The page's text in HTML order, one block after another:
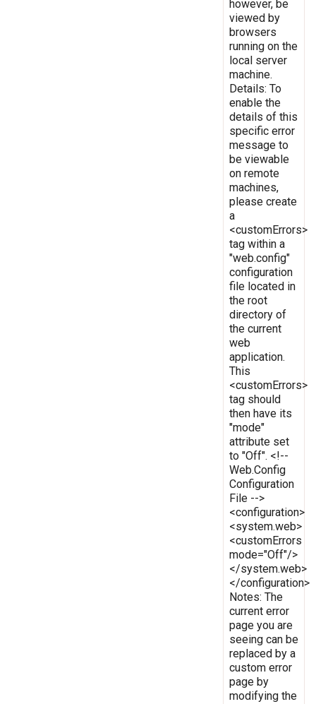
however, be
viewed by
browsers
running on the
local server
machine.
Details: To
enable the
details of this
specific error
message to
be viewable
on remote
machines,
please create
a
<customErrors>
tag within a
"web.config"
configuration
file located in
the root
directory of
the current
web
application.
This
<customErrors>
tag should
then have its
"mode"
attribute set
to "Off". <!--
Web.Config
Configuration
File -->
<configuration>
<system.web>
<customErrors
mode="Off"/>
</system.web>
</configuration>
Notes: The
current error
page you are
seeing can be
replaced by a
custom error
page by
modifying the